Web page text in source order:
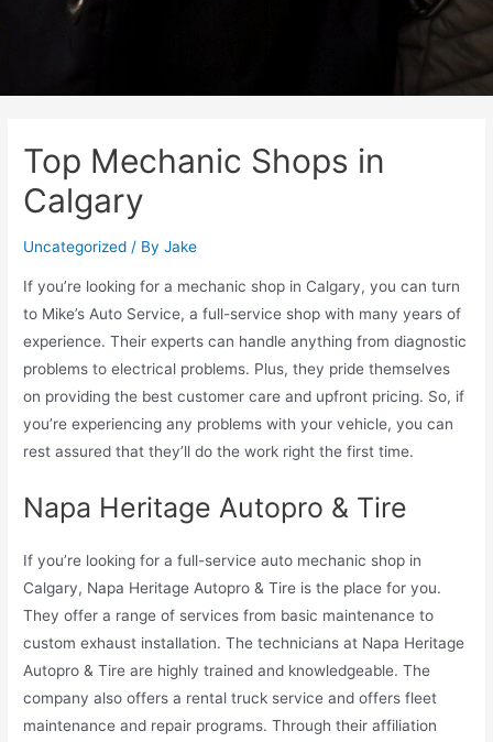
Top Mechanic Shops in
Calgary
Uncategorized / ByJake
If you’re looking for a mechanic shop in Calgary, you can turn
to Mike’s Auto Service, a full-service shop with many years of
experience. Their experts can handle anything from diagnostic
problems to electrical problems. Plus, they pride themselves
on providing the best customer care and upfront pricing. So, if
you’re experiencing any problems with your vehicle, you can
rest assured that they’ll do the work right the first time.
Napa Heritage Autopro & Tire
If you’re looking for a full-service auto mechanic shop in
Calgary, Napa Heritage Autopro & Tire is the place for you.
They offer a range of services from basic maintenance to
custom exhaust installation. The technicians at Napa Heritage
Autopro & Tire are highly trained and knowledgeable. The
company also offers a rental truck service and offers fleet
maintenance and repair programs. Through their affiliation